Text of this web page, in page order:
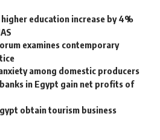
education increase by 4%
examines contemporary
among domestic producers
in Egypt gain net profits of
obtain tourism business